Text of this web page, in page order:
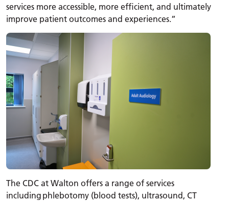
services more accessible, more efficient, and ultimately
improve patient outcomes and experiences.”
The CDC at Walton offers a range of services
including phlebotomy (blood tests), ultrasound, CT